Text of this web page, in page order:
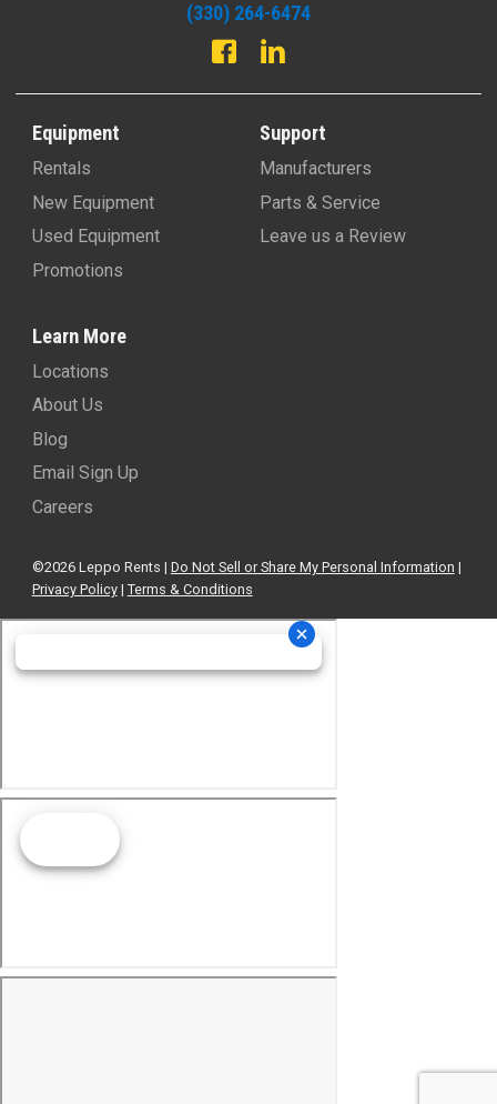
(330) 264-6474
Equipment
Rentals
New Equipment
Used Equipment
Promotions
Support
Manufacturers
Parts & Service
Leave us a Review
Learn More
Locations
About Us
Blog
Email Sign Up
Careers
©2026 Leppo Rents | Do Not Sell or Share My Personal Information |
Privacy Policy| Terms & Conditions